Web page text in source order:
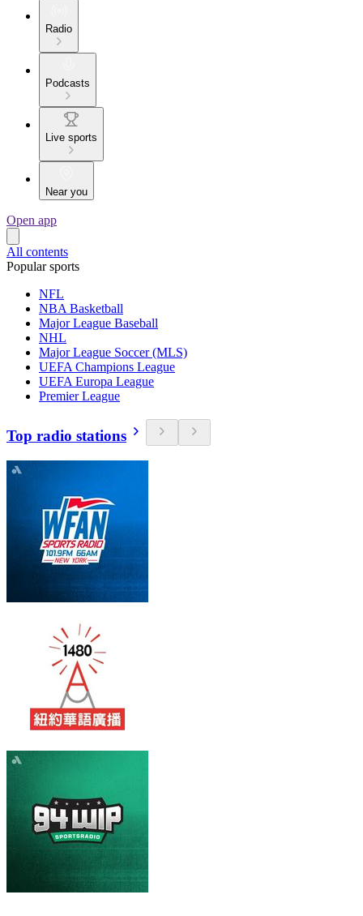
Radio
Podcasts
Live sports
Near you
Open app
All contents
Popular sports
NFL
NBA Basketball
Major League Baseball
NHL
Major League Soccer (MLS)
UEFA Champions League
UEFA Europa League
Premier League
Top radio stations